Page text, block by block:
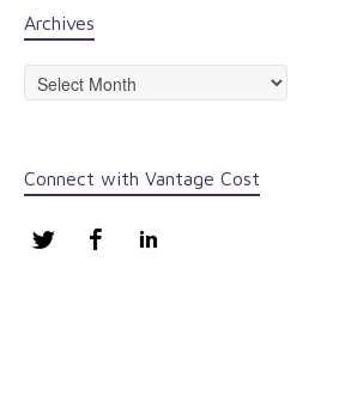
Archives
Archives
Connect with Vantage Cost
Twitter Facebook